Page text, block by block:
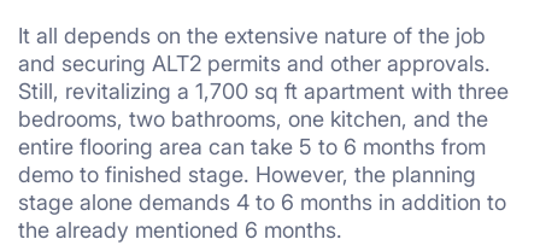
It all depends on the extensive nature of the job
and securing ALT2 permits and other approvals.
Still, revitalizing a 1,700 sq ft apartment with three
bedrooms, two bathrooms, one kitchen, and the
entire flooring area can take 5 to 6 months from
demo to finished stage. However, the planning
stage alone demands 4 to 6 months in addition to
the already mentioned 6 months.